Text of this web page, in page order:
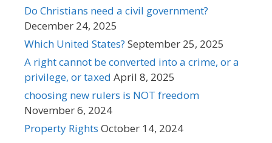
Do Christians need a civil government?
December 24, 2025
Which United States? September 25, 2025
A right cannot be converted into a crime, or a
privilege, or taxed April 8, 2025
choosing new rulers is NOT freedom
November 6, 2024
Property Rights October 14, 2024